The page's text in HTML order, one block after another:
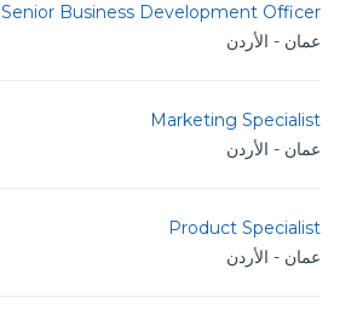
Senior Business Development Officer
عمان - الأردن
Marketing Specialist
عمان - الأردن
Product Specialist
عمان - الأردن